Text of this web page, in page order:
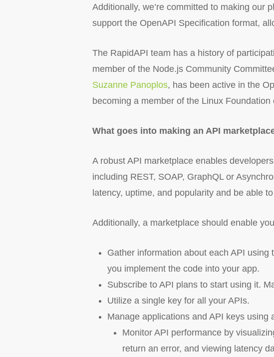
Additionally, we’re committed to making our
support the OpenAPI Specification format,
The RapidAPI team has a history of
member of the Node.js Community
Suzanne Panoplos, has been active in the
becoming a member of the Linux
What goes into making an API
A robust API marketplace enables
including REST, SOAP, GraphQL or
latency, uptime, and popularity and be able
Additionally, a marketplace should enable
Gather information about each API
you implement the code into your app.
Subscribe to API plans to start using it.
Utilize a single key for all your APIs.
Manage applications and API keys
Monitor API performance by
return an error, and viewing latency